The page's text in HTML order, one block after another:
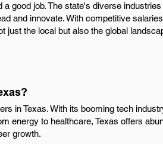
good job. The state's diverse
and innovate. With competitive
the local but also the global
in Texas. With its booming tech
energy to healthcare, Texas offers
growth.